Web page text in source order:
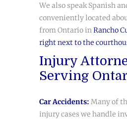
We also speak Spanish
conveniently located
from Ontario in Rancho
right next to the
Injury
Serving
Car Accidents: Many of
injury cases we handle